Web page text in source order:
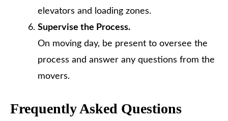
elevators and loading zones.
Supervise the Process.
On moving day, be present to oversee the
process and answer any questions from the
movers.
Frequently Asked Questions